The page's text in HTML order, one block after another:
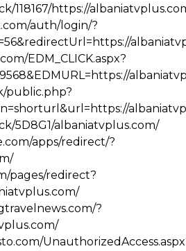
118167/https://
auth/login/?
EDM_CLICK.aspx?
public.php?
5D8G1/albaniatvplus.com/
apps/redirect/?
pages/redirect?
?